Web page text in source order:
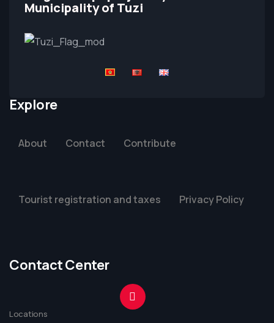
Municipality of Tuzi
Explore
About Contact Contribute
Tourist registration and taxes Privacy Policy
Contact Center
Locations